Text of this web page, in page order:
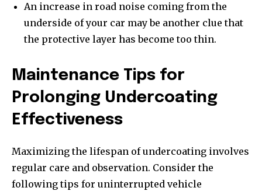
An increase in road noise coming from the
underside of your car may be another clue that
the protective layer has become too thin.
Maintenance Tips for
Prolonging Undercoating
Effectiveness
Maximizing the lifespan of undercoating involves
regular care and observation. Consider the
following tips for uninterrupted vehicle